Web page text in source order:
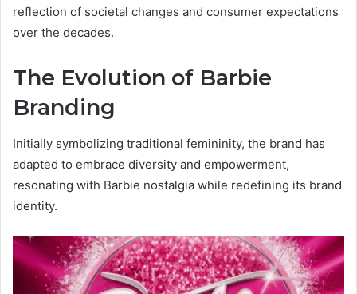
reflection of societal changes and consumer expectations
over the decades.
The Evolution of Barbie
Branding
Initially symbolizing traditional femininity, the brand has
adapted to embrace diversity and empowerment,
resonating with Barbie nostalgia while redefining its brand
identity.